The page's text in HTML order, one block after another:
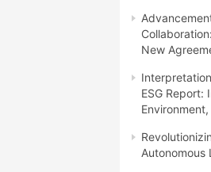
New
ESG Report:
Autonomous